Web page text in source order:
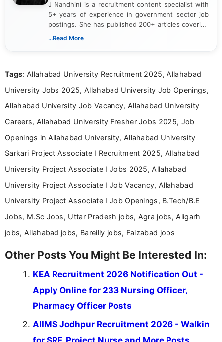
J Nandhini is a recruitment content specialist with
5+ years of experience in government sector job
postings. She has published 200+ articles covering
verified job notifications, exam updates, eligibility
research skills with clear, user-focused writing to
...Read More
Tags: Allahabad University Recruitment 2025, Allahabad
University Jobs 2025, Allahabad University Job Openings,
Allahabad University Job Vacancy, Allahabad University
Careers, Allahabad University Fresher Jobs 2025, Job
Openings in Allahabad University, Allahabad University
Sarkari Project Associate I Recruitment 2025, Allahabad
University Project Associate I Jobs 2025, Allahabad
University Project Associate I Job Vacancy, Allahabad
University Project Associate I Job Openings, B.Tech/B.E
Jobs, M.Sc Jobs, Uttar Pradesh jobs, Agra jobs, Aligarh
jobs, Allahabad jobs, Bareilly jobs, Faizabad jobs
Other Posts You Might Be Interested In:
KEA Recruitment 2026 Notification Out -
Apply Online for 233 Nursing Officer,
Pharmacy Officer Posts
AIIMS Jodhpur Recruitment 2026 - Walkin